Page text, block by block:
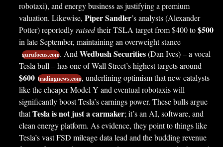
robotaxi), and energy business as justifying a premium
valuation. Likewise, Piper Sandler’s analysts (Alexander
Potter) reportedlyraisedtheir TSLA target from $400 to$500
in late September, maintaining an overweight stance
gurufocus.com. AndWedbush Securities(Dan Ives) – a vocal
Tesla bull – has one of Wall Street’s highest targets around
$600 tradingnews.com, underlining optimism that new catalysts
like the cheaper Model Y and eventual robotaxis will
significantly boost Tesla’s earnings power. These bulls argue
thatTesla is not just a carmaker; it’s an AI, software, and
clean energy platform. As evidence, they point to things like
Tesla’s vast FSD mileage data lead and the budding revenue